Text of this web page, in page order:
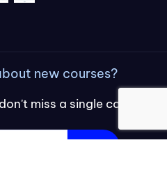
new courses?
miss a single course